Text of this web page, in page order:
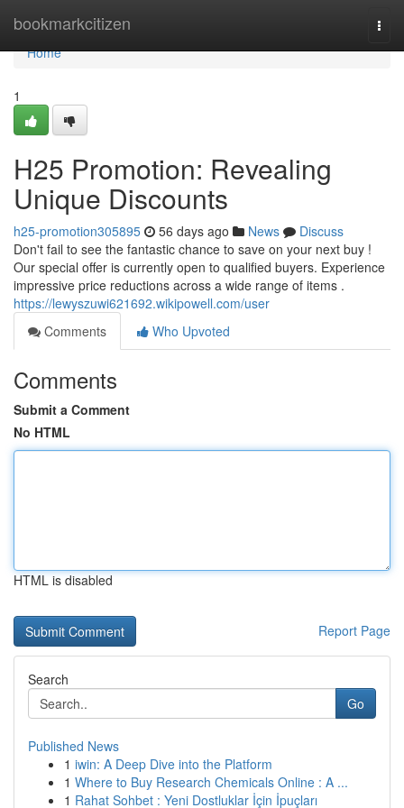
bookmarkcitizen
Home
Home
1
H25 Promotion: Revealing
Unique Discounts
h25-promotion305895 56 days ago News
Discuss
Don't fail to see the fantastic chance to save on your next buy !
Our special offer is currently open to qualified buyers. Experience
impressive price reductions across a wide range of items .
https://lewyszuwi621692.wikipowell.com/user
Comments
Who Upvoted
Comments
Submit a Comment
No HTML
HTML is disabled
Report Page
Search
Go
Published News
1 iwin: A Deep Dive into the Platform
1 Where to Buy Research Chemicals Online : A ...
1 Rahat Sohbet : Yeni Dostluklar İçin İpuçları